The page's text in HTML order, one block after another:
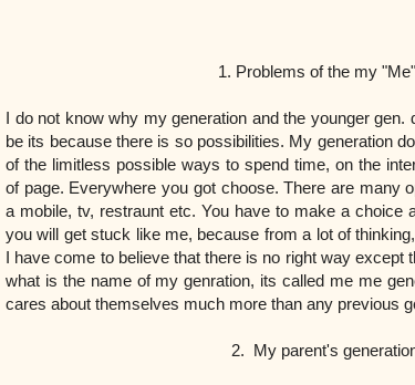
1. Problems of the my "Me"
I do not know why my generation and the younger gen.
be its because there is so possibilities. My generation
of the limitless possible ways to spend time, on the
of page. Everywhere you got choose. There are many
a mobile, tv, restraunt etc. You have to make a choice
you will get stuck like me, because from a lot of
I have come to believe that there is no right way except
what is the name of my genration, its called me me
cares about themselves much more than any previous
2. My parent's